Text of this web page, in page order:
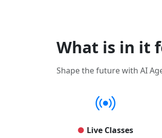
What is in it
Shape the future with AI
● Live Classes